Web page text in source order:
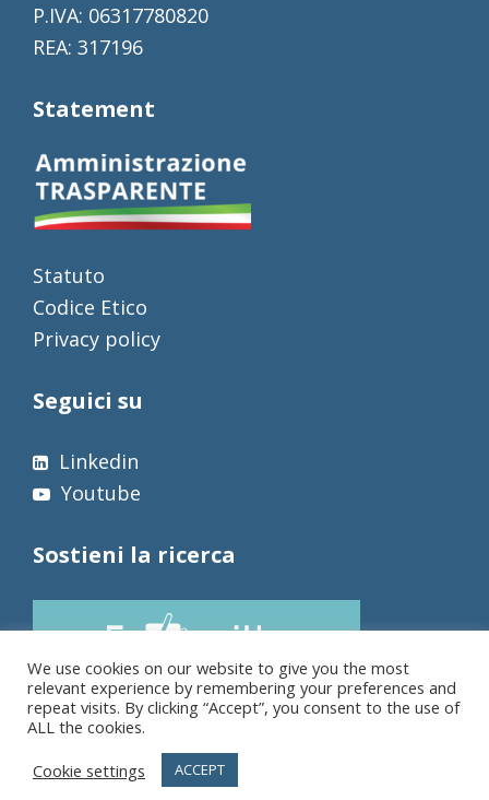
P.IVA: 06317780820
REA: 317196
Statement
Statuto
Codice Etico
Privacy policy
Seguici su
Linkedin
Youtube
Sostieni la ricerca
We use cookies on our website to give you the most
relevant experience by remembering your preferences and
repeat visits. By clicking “Accept”, you consent to the use of
ALL the cookies.
Cookie settings
ACCEPT